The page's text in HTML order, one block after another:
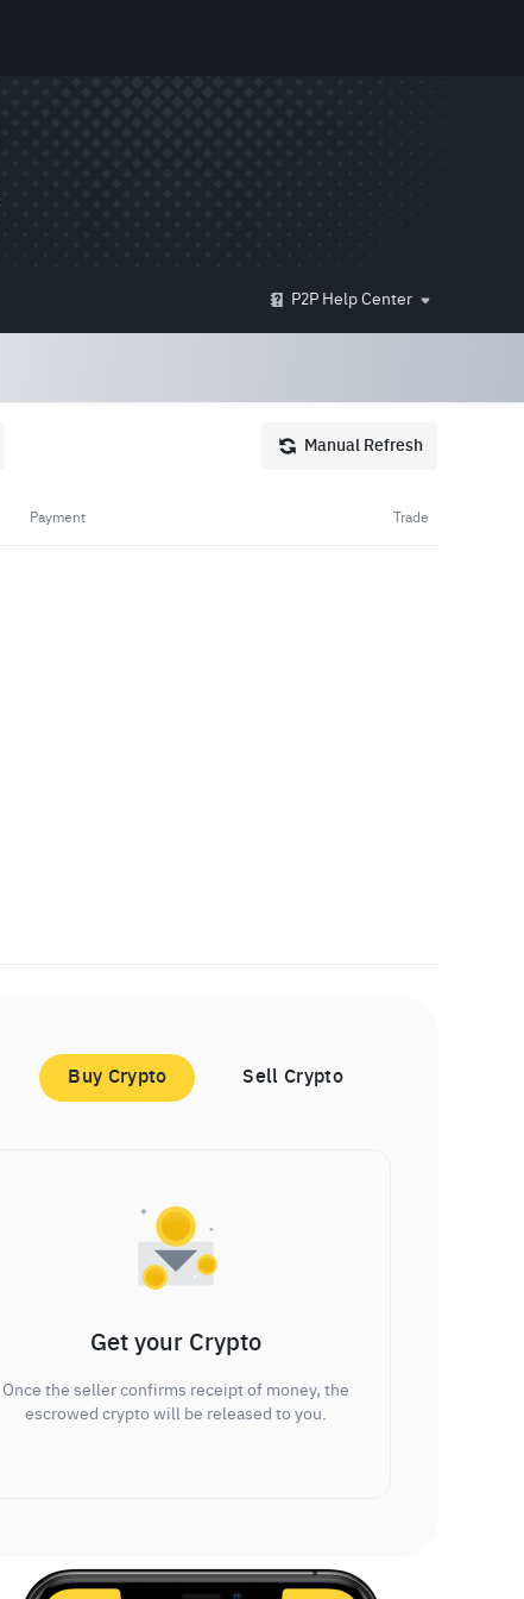
P2P Help Center
Manual Refresh
Payment Trade
Buy Crypto Sell Crypto
Get your Crypto
Once the seller confirms receipt of money, the
escrowed crypto will be released to you.